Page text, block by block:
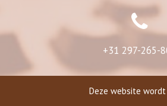
+31 297-265-
Deze website